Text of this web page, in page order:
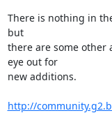
There is nothing in
but
there are some other
eye out for
new additions.
http://